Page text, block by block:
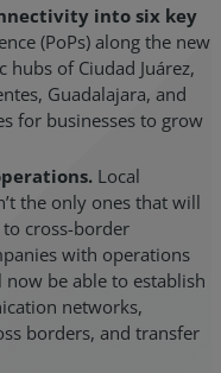
into six key
(PoPs) along the new
of Ciudad Juárez,
Guadalajara, and
for businesses to grow
Local
the only ones that will
cross-border
with operations
be able to establish
networks,
borders, and transfer